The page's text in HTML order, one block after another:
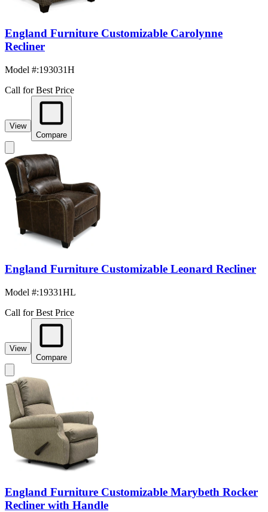
England Furniture Customizable Carolynne
Recliner
Model #:193031H
Call for Best Price
View
Compare
England Furniture Customizable Leonard Recliner
Model #:19331HL
Call for Best Price
View
Compare
England Furniture Customizable Marybeth Rocker
Recliner with Handle